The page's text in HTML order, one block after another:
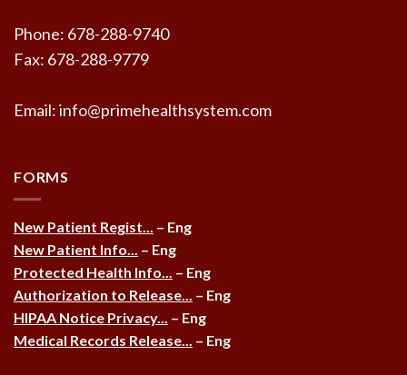
Phone: 678-288-9740
Fax: 678-288-9779
Email: info@primehealthsystem.com
FORMS
New Patient Regist... – Eng
New Patient Info... – Eng
Protected Health Info... – Eng
Authorization to Release... – Eng
HIPAA Notice Privacy... – Eng
Medical Records Release... – Eng